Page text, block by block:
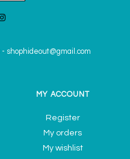
- shophideout@gmail.com
MY ACCOUNT
Register
My orders
My wishlist